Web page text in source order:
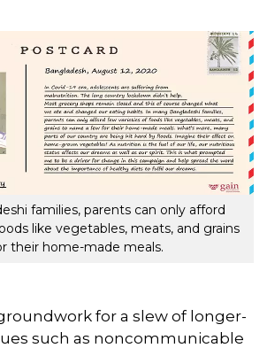
families, parents can only afford
like vegetables, meats, and grains
their home-made meals.
for a slew of longer-
such as noncommunicable